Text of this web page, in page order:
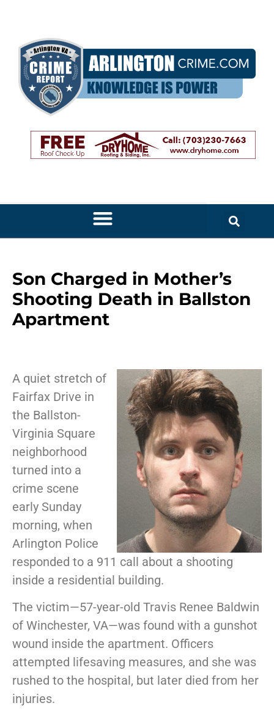
Son Charged in Mother’s
Shooting Death in Ballston
Apartment
A quiet stretch of
Fairfax Drive in
the Ballston-
Virginia Square
neighborhood
turned into a
crime scene
early Sunday
morning, when
Arlington Police
responded to a 911 call about a shooting
inside a residential building.
The victim—57-year-old Travis Renee Baldwin
of Winchester, VA—was found with a gunshot
wound inside the apartment. Officers
attempted lifesaving measures, and she was
rushed to the hospital, but later died from her
injuries.